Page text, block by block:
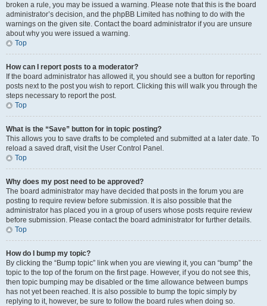
broken a rule, you may be issued a warning. Please note that this is the board
administrator’s decision, and the phpBB Limited has nothing to do with the
warnings on the given site. Contact the board administrator if you are unsure
about why you were issued a warning.
Top
How can I report posts to a moderator?
If the board administrator has allowed it, you should see a button for reporting
posts next to the post you wish to report. Clicking this will walk you through the
steps necessary to report the post.
Top
What is the “Save” button for in topic posting?
This allows you to save drafts to be completed and submitted at a later date. To
reload a saved draft, visit the User Control Panel.
Top
Why does my post need to be approved?
The board administrator may have decided that posts in the forum you are
posting to require review before submission. It is also possible that the
administrator has placed you in a group of users whose posts require review
before submission. Please contact the board administrator for further details.
Top
How do I bump my topic?
By clicking the “Bump topic” link when you are viewing it, you can “bump” the
topic to the top of the forum on the first page. However, if you do not see this,
then topic bumping may be disabled or the time allowance between bumps
has not yet been reached. It is also possible to bump the topic simply by
replying to it, however, be sure to follow the board rules when doing so.